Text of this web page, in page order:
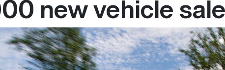
new vehicle